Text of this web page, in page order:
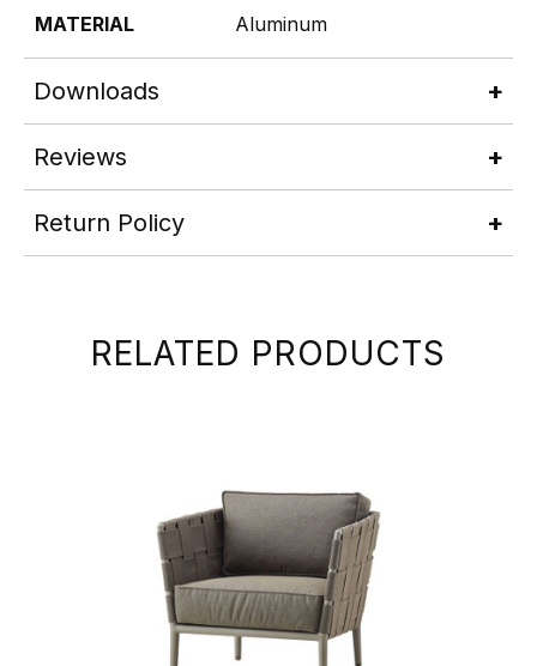
MATERIAL Aluminum
Downloads
Reviews
Return Policy
RELATED PRODUCTS